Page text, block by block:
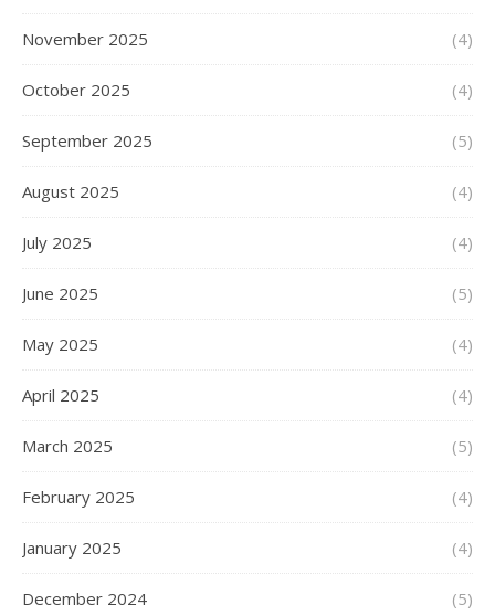
November 2025 (4)
October 2025 (4)
September 2025 (5)
August 2025 (4)
July 2025 (4)
June 2025 (5)
May 2025 (4)
April 2025 (4)
March 2025 (5)
February 2025 (4)
January 2025 (4)
December 2024 (5)